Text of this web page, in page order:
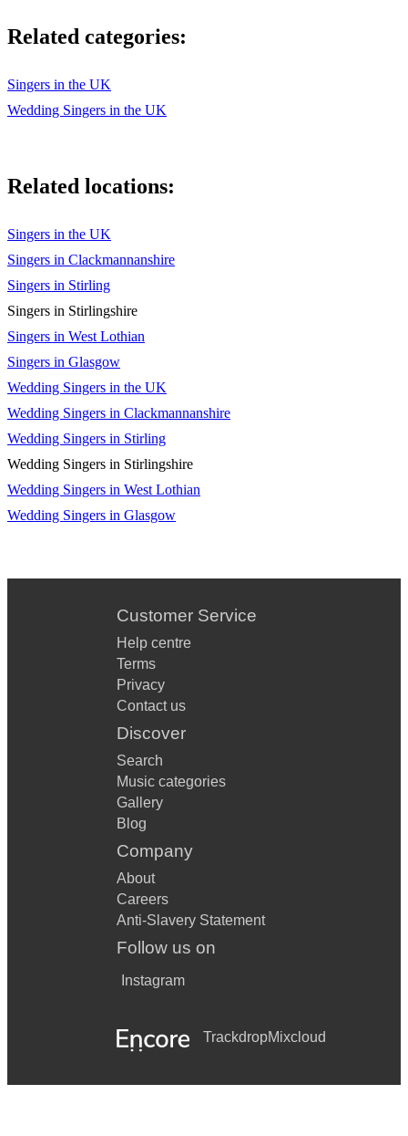
I Wanna Dance with Somebody - Whitney
Cry to Me - Solomon Burke
Put your Records on - Corinne Bailey Rae
Red Red Wine - UB40
Dancing In the Dark - Bruce Springsteen
Forever In Blue Jeans - Neil Diamond
Dancing In The Dark - Bruce Springsteen
Waterloo - Abba
Getting Started - Sam Fender
Stand By Me - Otis Redding
Related categories:
Singers in the UK
Wedding Singers in the UK
Related locations:
Singers in the UK
Singers in Clackmannanshire
Singers in Stirling
Singers in Stirlingshire
Singers in West Lothian
Singers in Glasgow
Wedding Singers in the UK
Wedding Singers in Clackmannanshire
Wedding Singers in Stirling
Wedding Singers in Stirlingshire
Wedding Singers in West Lothian
Wedding Singers in Glasgow
Customer Service
Help centre
Terms
Privacy
Contact us
Discover
Search
Music categories
Gallery
Blog
Company
About
Careers
Anti-Slavery Statement
Follow us on
Instagram
TrackdropMixcloud